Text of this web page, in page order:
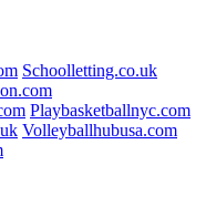
Schoolletting.co.uk
Playbasketballnyc.com
Volleyballhubusa.com